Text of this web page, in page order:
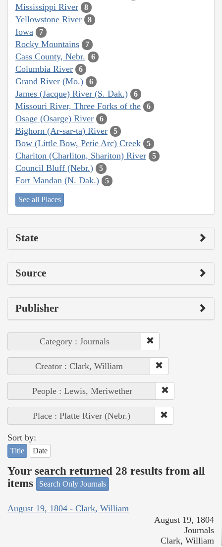
Mississippi River 8
Yellowstone River 8
Iowa 7
Rocky Mountains 7
Cass County, Nebr. 6
Columbia River 6
Grand River (Mo.) 6
James (Jacque) River (S. Dak.) 6
Missouri River, Three Forks of the 6
Osage (Osarge) River 6
Bighorn (Ar-sar-ta) River 5
Bow (Little Bow, Petie Arc) Creek 5
Chariton (Charliton, Shariton) River 5
Council Bluff (Nebr.) 5
Fort Mandan (N. Dak.) 5
See all Places
State
Source
Publisher
Category : Journals
Creator : Clark, William
People : Lewis, Meriwether
Place : Platte River (Nebr.)
Sort by:
Title Date
Your search returned 28 results from all
items
Search Only Journals
August 19, 1804 - Clark, William
August 19, 1804
Journals
Clark, William